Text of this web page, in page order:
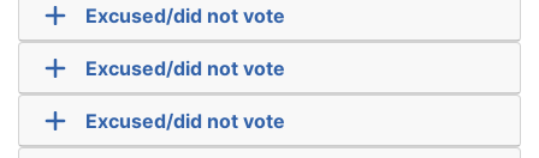
Excused/did not vote
Excused/did not vote
Excused/did not vote